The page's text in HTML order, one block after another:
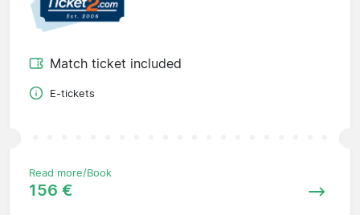
Match ticket included
E-tickets
Read more/Book
156 €